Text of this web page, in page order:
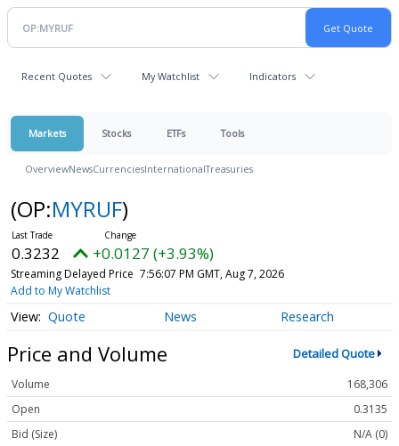
Recent Quotes My Watchlist Indicators
Markets Stocks ETFs Tools
OverviewNewsCurrenciesInternationalTreasuries
(OP:MYRUF)
0.3232 +0.0127 (+3.93%)
Streaming Delayed Price 7:56:07 PM GMT, Aug 7, 2026
Add to My Watchlist
Quote News Research
Price and Volume Detailed Quote
Volume
168,306
Open
0.3135
Bid (Size)
N/A (0)